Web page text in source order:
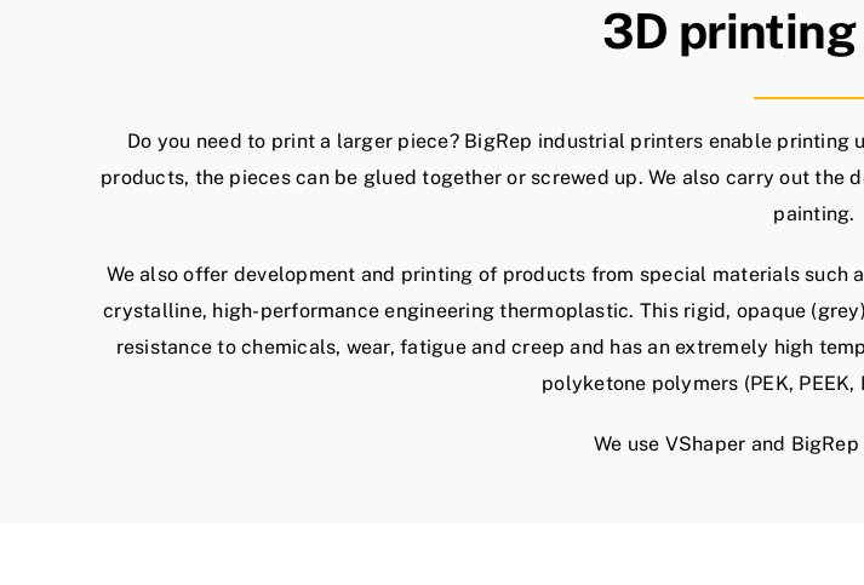
3D
Do you need to print a larger piece? BigRep industrial printers enable printing
products, the pieces can be glued together or screwed up. We also carry out
painting.
We also offer development and printing of products from special materials such
crystalline, high-performance engineering thermoplastic. This rigid, opaque
resistance to chemicals, wear, fatigue and creep and has an extremely high
polyketone polymers (PEK, PEEK,
We use VShaper and